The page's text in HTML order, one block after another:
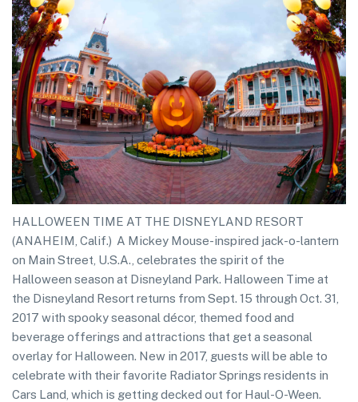
HALLOWEEN TIME AT THE DISNEYLAND RESORT
(ANAHEIM, Calif.)  A Mickey Mouse-inspired jack-o-lantern
on Main Street, U.S.A., celebrates the spirit of the
Halloween season at Disneyland Park. Halloween Time at
the Disneyland Resort returns from Sept. 15 through Oct. 31,
2017 with spooky seasonal décor, themed food and
beverage offerings and attractions that get a seasonal
overlay for Halloween. New in 2017, guests will be able to
celebrate with their favorite Radiator Springs residents in
Cars Land, which is getting decked out for Haul-O-Ween.